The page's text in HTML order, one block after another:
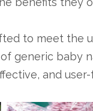
to meet the
generic baby
and